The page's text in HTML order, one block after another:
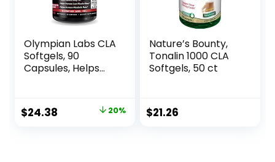
Olympian Labs CLA
Softgels, 90
Capsules, Helps
Reduction, Overall
Body Composition,
Original
$24.38 Current 20%
Nature’s Bounty,
Tonalin 1000 CLA
Softgels, 50 ct
$21.26